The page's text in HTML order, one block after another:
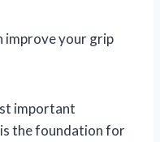
improve your grip
important
the foundation for